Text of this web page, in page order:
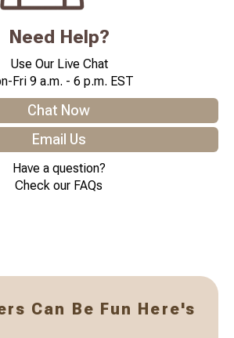
Need Help?
Use Our Live Chat
Fri 9 a.m. - 6 p.m. EST
Chat Now
Email Us
Have a question?
Check our FAQs
Can Be Fun Here's